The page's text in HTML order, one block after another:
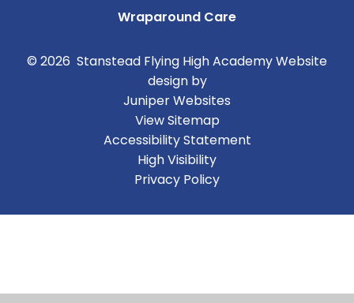
Wraparound Care
© 2026 Stanstead Flying High AcademyWebsite
design by
Juniper Websites
View Sitemap
Accessibility Statement
High Visibility
Privacy Policy